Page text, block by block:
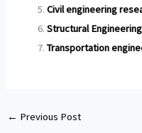
Civil engineering
Structural
Transportation
← Previous Post